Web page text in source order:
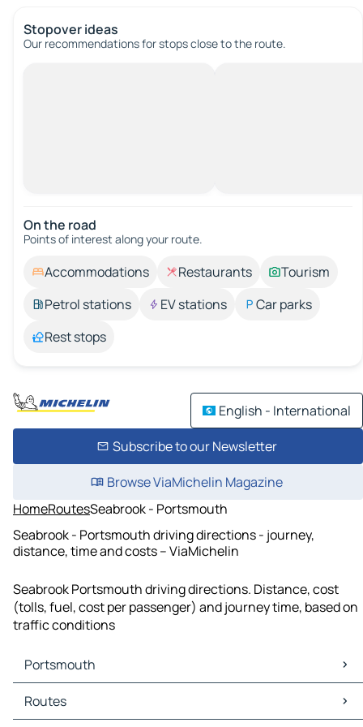
Stopover ideas
Our recommendations for stops close to the route.
On the road
Points of interest along your route.
Accommodations Restaurants
Tourism
Petrol stations
EV stations
Car parks
Rest stops
English - International
Subscribe to our Newsletter
Browse ViaMichelin Magazine
HomeRoutesSeabrook - Portsmouth
Seabrook - Portsmouth driving directions - journey,
distance, time and costs – ViaMichelin
Seabrook Portsmouth driving directions. Distance, cost
(tolls, fuel, cost per passenger) and journey time, based on
traffic conditions
Portsmouth
Portsmouth Maps
Portsmouth Traffic
Routes